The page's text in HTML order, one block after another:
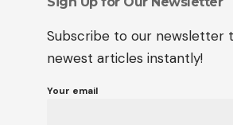
Subscribe to our newsletter
newest articles instantly!
Your email